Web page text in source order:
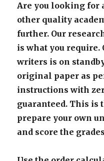
Are you looking for
other quality
further. Our
is what you require.
writers is on
original paper as
instructions with
guaranteed. This is
prepare your own
and score the